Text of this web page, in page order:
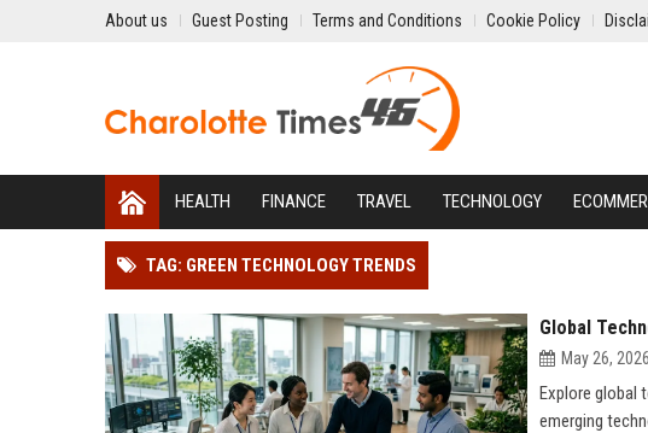
About us Guest Posting Terms and Conditions Cookie Policy
HEALTH FINANCE TRAVEL TECHNOLOGY
TAG: GREEN TECHNOLOGY TRENDS
Global
May 26, 2026
Explore global
emerging